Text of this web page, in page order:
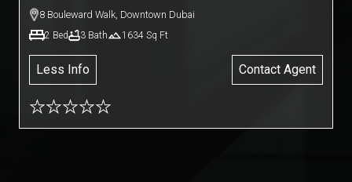
8 Bouleward Walk, Downtown Dubai
2 Bed 3 Bath 1634 Sq Ft
Less Info Contact Agent